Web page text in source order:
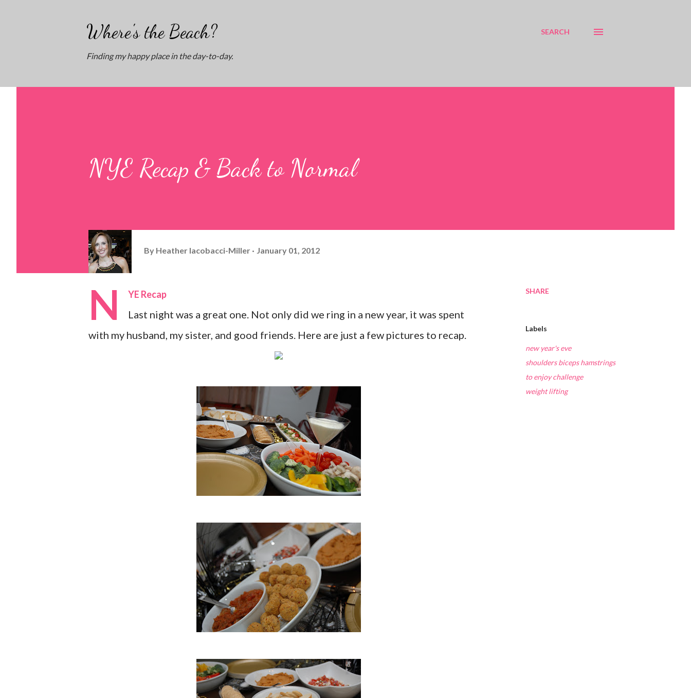
Where's the Beach?
Finding my happy place in the day-to-day.
SEARCH
NYE Recap & Back to Normal
By Heather Iacobacci-Miller January 01, 2012
N YE Recap
Last night was a great one. Not only did we ring in a new year, it was spent
with my husband, my sister, and good friends. Here are just a few pictures to recap.
SHARE
Labels
new year's eve
shoulders biceps hamstrings
to enjoy challenge
weight lifting